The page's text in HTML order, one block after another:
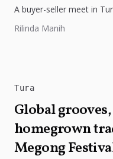
A buyer-seller meet in
innovation, and stronger...
Rilinda Manih
Tura
Global
homegrown
Megong